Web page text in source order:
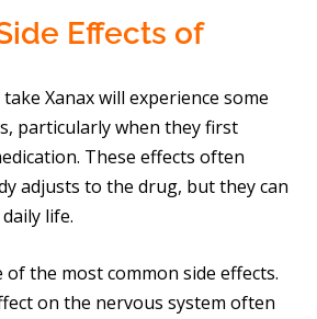
Effects of
Xanax will experience some
particularly when they first
These effects often
adjusts to the drug, but they can
life.
of the most common side effects.
on the nervous system often